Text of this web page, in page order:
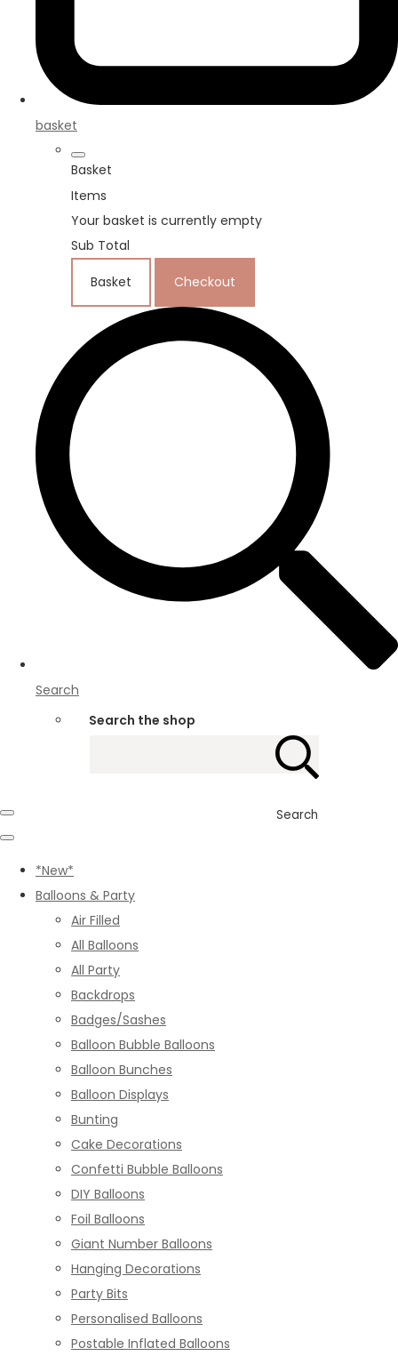
basket
Basket
Items
Your basket is currently empty
Sub Total
Basket Checkout
Search
Search the shop
Search
*New*
Balloons & Party
Air Filled
All Balloons
All Party
Backdrops
Badges/Sashes
Balloon Bubble Balloons
Balloon Bunches
Balloon Displays
Bunting
Cake Decorations
Confetti Bubble Balloons
DIY Balloons
Foil Balloons
Giant Number Balloons
Hanging Decorations
Party Bits
Personalised Balloons
Postable Inflated Balloons